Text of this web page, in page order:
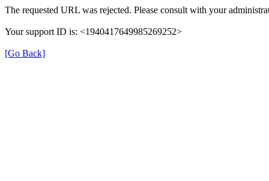
The requested URL was rejected. Please consult with your
Your support ID is: <1940417649985269252>
[Go Back]